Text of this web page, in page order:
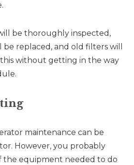
be thoroughly inspected,
replaced, and old filters will
without getting in the way
maintenance can be
However, you probably
the equipment needed to do